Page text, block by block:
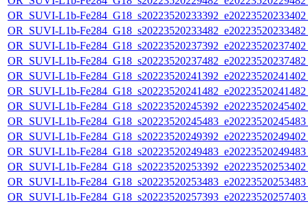
OR_SUVI-L1b-
OR_SUVI-L1b-
OR_SUVI-L1b-
OR_SUVI-L1b-
OR_SUVI-L1b-
OR_SUVI-L1b-
OR_SUVI-L1b-
OR_SUVI-L1b-
OR_SUVI-L1b-
OR_SUVI-L1b-
OR_SUVI-L1b-
OR_SUVI-L1b-
OR_SUVI-L1b-